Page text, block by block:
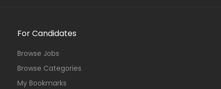
For Candidates
Browse Jobs
Browse Categories
My Bookmarks